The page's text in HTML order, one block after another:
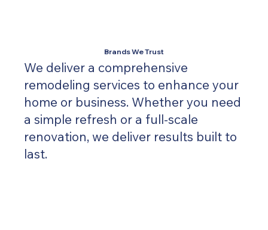
Brands We Trust
We deliver a comprehensive
remodeling services to enhance your
home or business. Whether you need
a simple refresh or a full-scale
renovation, we deliver results built to
last.